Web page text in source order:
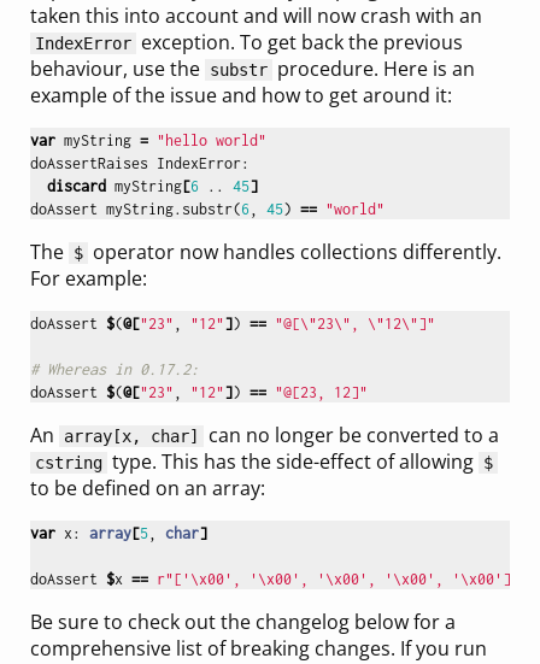
taken this into account and will now crash with an
IndexError exception. To get back the previous
behaviour, use the substr procedure. Here is an
example of the issue and how to get around it:
var myString = "hello world"
doAssertRaises IndexError:
discard myString[6 .. 45]
doAssert myString. substr(6 , 45) == "world"
The $ operator now handles collections differently.
For example:
doAssert $(@["23" , "12"]) == "@[\"23\" , \"12\"]"
# Whereas in 0.17.2:
doAssert $(@["23" , "12"]) == "@[23, 12]"
An array[x, char] can no longer be converted to a
cstring type. This has the side-effect of allowing $
to be defined on an array:
var x: array[5, char]
doAssert $x == r"['\x00', '\x00', '\x00', '\x00', '\x00']"
Be sure to check out the changelog below for a
comprehensive list of breaking changes. If you run